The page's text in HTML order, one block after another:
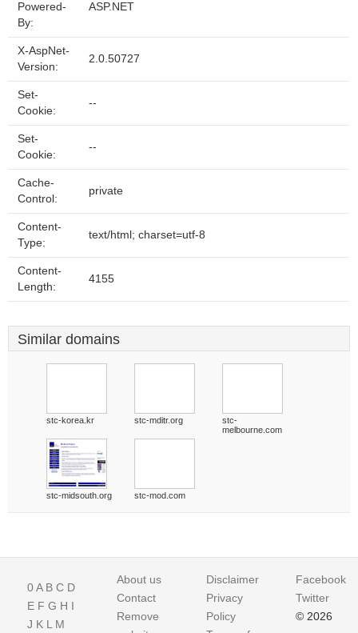
Powered-
By:
ASP.NET
X-AspNet-
Version:
2.0.50727
Set-
Cookie:
--
Set-
Cookie:
--
Cache-
Control:
private
Content-
Type:
text/html; charset=utf-8
Content-
Length:
4155
Similar domains
stc-korea.kr stc-mditr.org
stc-
melbourne.com
stc-midsouth.org stc-mod.com
0A B C D
E F G H I
J K L M
About us
Contact
Remove
Disclaimer
Privacy
Policy
Facebook
Twitter
© 2026